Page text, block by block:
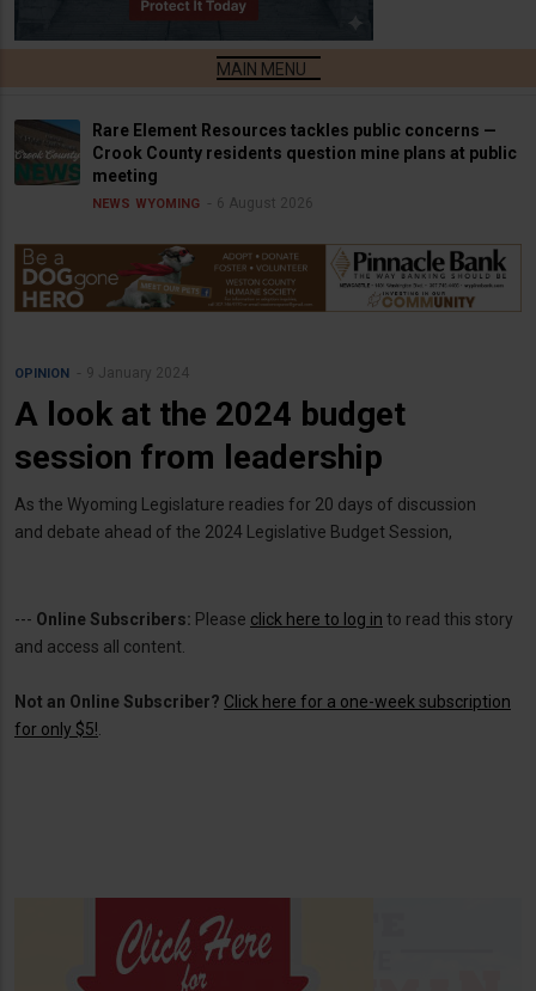
Rare Element Resources tackles public concerns —
Crook County residents question mine plans at public
meeting
NEWS WYOMING 6 August 2026
OPINION 9 January 2024
A look at the 2024 budget
session from leadership
As the Wyoming Legislature readies for 20 days of discussion
and debate ahead of the 2024 Legislative Budget Session,
--- Online Subscribers: Please click here to log in to read this story
and access all content.
Not an Online Subscriber? Click here for a one-week subscription
for only $5!